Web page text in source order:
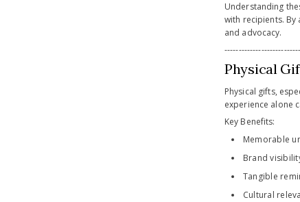
Understanding
with recipients. By
and advocacy.
Physical
Physical gifts,
experience alone
Key Benefits:
Memorable
Brand
Tangible
Cultural